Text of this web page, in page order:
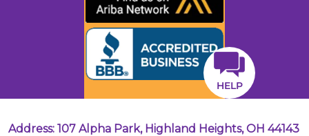
HELP
Address: 107 Alpha Park, Highland Heights, OH 44143